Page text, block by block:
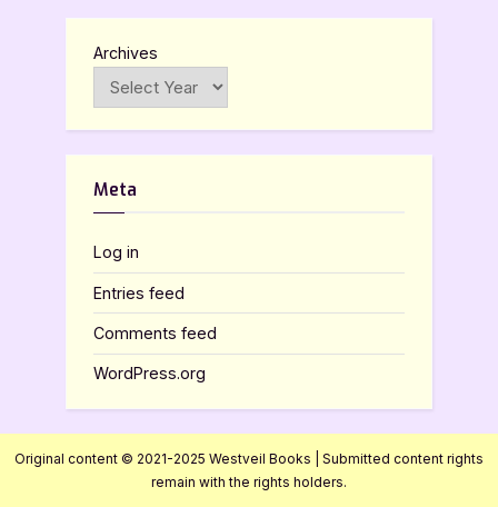
Archives
Meta
Log in
Entries feed
Comments feed
WordPress.org
Original content © 2021-2025 Westveil Books | Submitted content rights
remain with the rights holders.